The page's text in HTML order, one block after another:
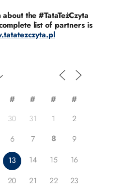
the #TataTeżCzyta
list of partners is
# # #
#
30 31 1
2
6 7 8
9
13 14 15
16
20 21 22
23